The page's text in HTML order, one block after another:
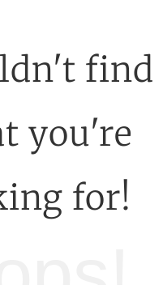
find
you're
for!